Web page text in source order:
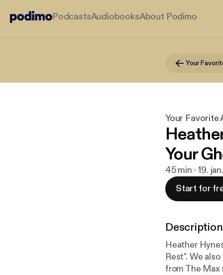
PodcastsAudiobooksAbout Podimo
Your
Your Favorite
Your
45 min · 19.
Start for
Description
Heather
Rest". We
from The